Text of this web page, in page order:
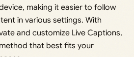
making it easier to follow
in various settings. With
and customize Live Captions,
that best fits your